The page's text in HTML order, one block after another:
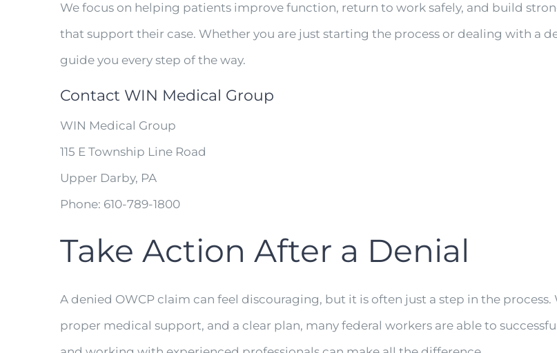
We focus on helping patients improve function, return to work safely, and build
that support their case. Whether you are just starting the process or dealing with a
guide you every step of the way.
Contact WIN Medical Group
WIN Medical Group
115 E Township Line Road
Upper Darby, PA
Phone: 610-789-1800
Take Action After a Denial
A denied OWCP claim can feel discouraging, but it is often just a step in the
proper medical support, and a clear plan, many federal workers are able to